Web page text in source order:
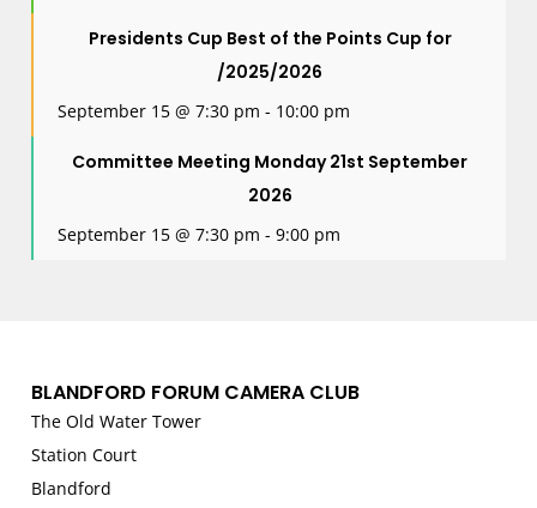
Presidents Cup Best of the Points Cup for
/2025/2026
September 15 @ 7:30 pm - 10:00 pm
Committee Meeting Monday 21st September
2026
September 15 @ 7:30 pm -9:00 pm
BLANDFORD FORUM CAMERA CLUB
The Old Water Tower
Station Court
Blandford